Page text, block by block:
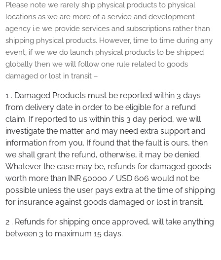
Please note we rarely ship physical products to physical
locations as we are more of a service and development
agency i.e we provide services and subscriptions rather than
shipping physical products. However, time to time during any
event, if we we do launch physical products to be shipped
globally then we will follow one rule related to goods
damaged or lost in transit –
1 . Damaged Products must be reported within 3 days
from delivery date in order to be eligible for a refund
claim. If reported to us within this 3 day period, we will
investigate the matter and may need extra support and
information from you. If found that the fault is ours, then
we shall grant the refund, otherwise, it may be denied.
Whatever the case may be, refunds for damaged goods
worth more than INR 50000 / USD 606 would not be
possible unless the user pays extra at the time of shipping
for insurance against goods damaged or lost in transit.
2 . Refunds for shipping once approved, will take anything
between 3 to maximum 15 days.